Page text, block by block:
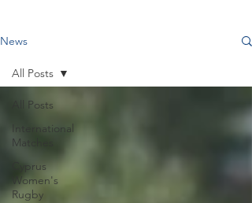
News
All Posts
International
Matches
Cyprus
Women's
Rugby
All Posts